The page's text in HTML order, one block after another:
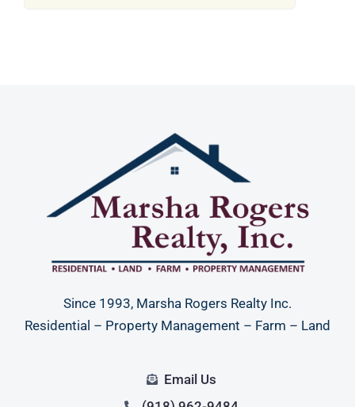
Since 1993, Marsha Rogers Realty Inc.
Residential – Property Management – Farm – Land
Email Us